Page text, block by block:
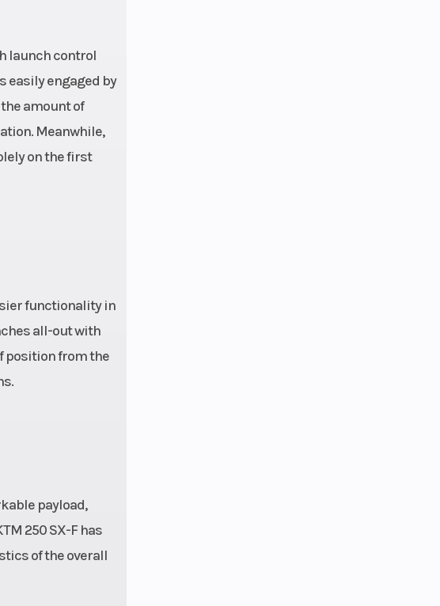
launch control
easily engaged by
amount of
Meanwhile,
on the first
functionality in
all-out with
position from the
payload,
250 SX-F has
of the overall